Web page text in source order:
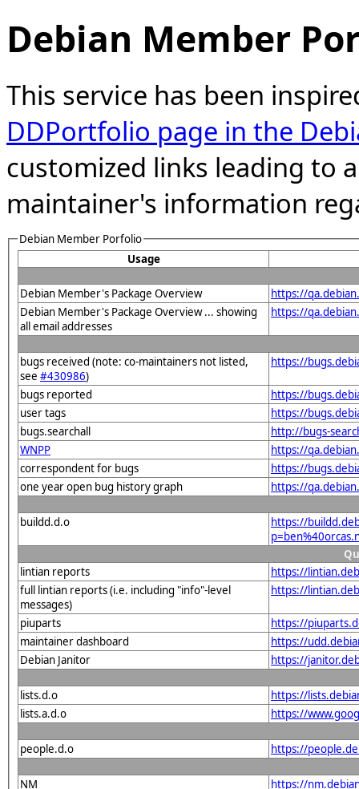
Debian Member
This service has been
DDPortfolio page in the
customized links leading to
maintainer's information
Debian Member Porfolio
Usage
Debian Member's Package Overview
https://
Debian Member's Package Overview ... showing
all email addresses
https://
bugs received (note: co-maintainers not listed,
see #430986)
https://
bugs reported
https://
user tags
https://
bugs.searchall
http://bugs-
WNPP
https://
correspondent for bugs
https://
one year open bug history graph
https://
buildd.d.o
https://
lintian reports
https://
full lintian reports (i.e. including "info"-level
messages)
https://
piuparts
https://
maintainer dashboard
https://
Debian Janitor
https://
lists.d.o
https://
lists.a.d.o
https://
people.d.o https://
NM
https://